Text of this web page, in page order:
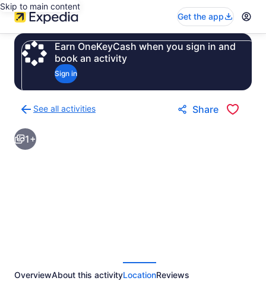
Skip to main content
Get the app
Earn OneKeyCash when you sign in and
book an activity
Sign in
See all activities
to
activities
results
Share
1+
OverviewAbout this activityLocationReviews